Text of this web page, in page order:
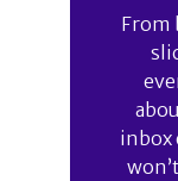
From
inbox